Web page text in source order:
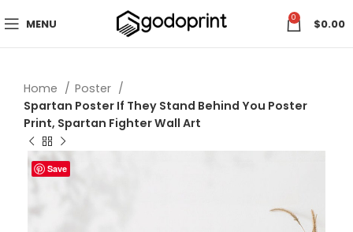
MENU 0 $0.00
Home
Poster
Spartan Poster If They Stand Behind You Poster
Print, Spartan Fighter Wall Art
Save